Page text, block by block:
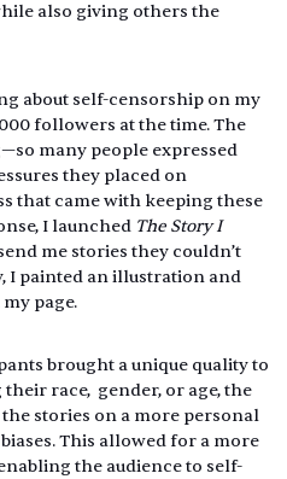
also giving others the
about self-censorship on my
followers at the time. The
many people expressed
they placed on
that came with keeping these
I launched The Story I
me stories they couldn’t
I painted an illustration and
page.
brought a unique quality to
race,  gender, or age, the
stories on a more personal
This allowed for a more
the audience to self-